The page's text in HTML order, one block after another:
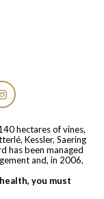
hectares of vines,
Kessler, Saering
has been managed
and, in 2006,
you must